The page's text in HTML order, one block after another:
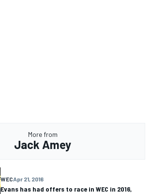
More from
Jack Amey
WECApr 21, 2016
Evans has had offers to race in WEC in 2016,